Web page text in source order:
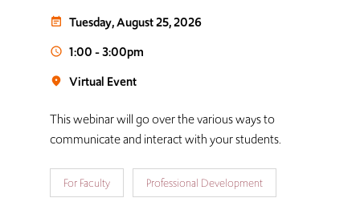
event_note Tuesday, August 25, 2026
schedule 1:00-3:00pm
room Virtual Event
This webinar will go over the various ways to
communicate and interact with your students.
For Faculty Professional Development